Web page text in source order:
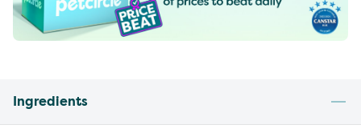
Ingredients